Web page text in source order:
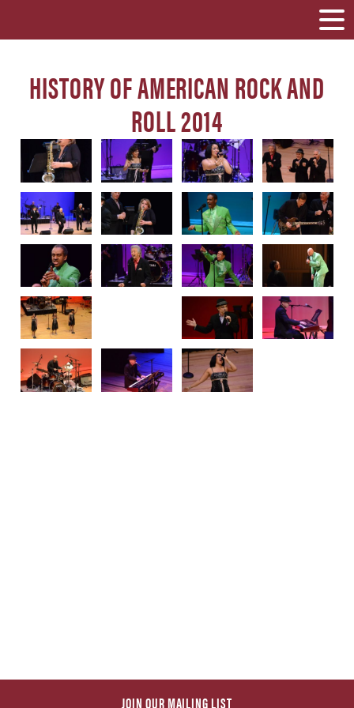
HISTORY OF AMERICAN ROCK AND
ROLL 2014
JOIN OUR MAILING LIST